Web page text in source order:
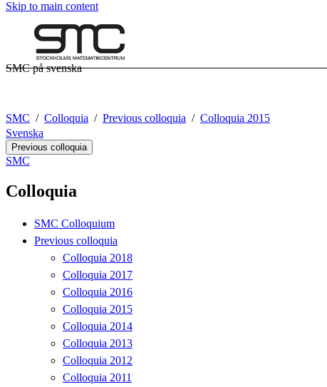
Skip to main content
SMC på svenska
SMC Colloquia Previous colloquia
Colloquia 2015
Svenska
Previous colloquia
SMC
Colloquia
SMC Colloquium
Previous colloquia
Colloquia 2018
Colloquia 2017
Colloquia 2016
Colloquia 2015
Colloquia 2014
Colloquia 2013
Colloquia 2012
Colloquia 2011